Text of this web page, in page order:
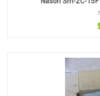
Add